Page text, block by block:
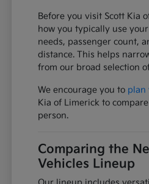
Before you visit Scott Kia
how you typically use
needs, passenger count,
distance. This helps
from our broad selection
We encourage you to plan
Kia of Limerick to
person.
Comparing the
Vehicles Lineup